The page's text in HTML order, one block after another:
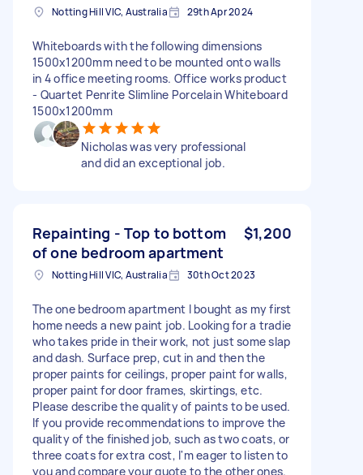
Notting Hill VIC, Australia 29th Apr 2024
Whiteboards with the following dimensions
1500x1200mm need to be mounted onto walls
in 4 office meeting rooms. Office works product
- Quartet Penrite Slimline Porcelain Whiteboard
1500x1200mm
Nicholas was very professional
and did an exceptional job.
Repainting - Top to bottom
of one bedroom apartment
$1,200
Notting Hill VIC, Australia 30th Oct 2023
The one bedroom apartment I bought as my first
home needs a new paint job. Looking for a tradie
who takes pride in their work, not just some slap
and dash. Surface prep, cut in and then the
proper paints for ceilings, proper paint for walls,
proper paint for door frames, skirtings, etc.
Please describe the quality of paints to be used.
If you provide recommendations to improve the
quality of the finished job, such as two coats, or
three coats for extra cost, I'm eager to listen to
you and compare your quote to the other ones.